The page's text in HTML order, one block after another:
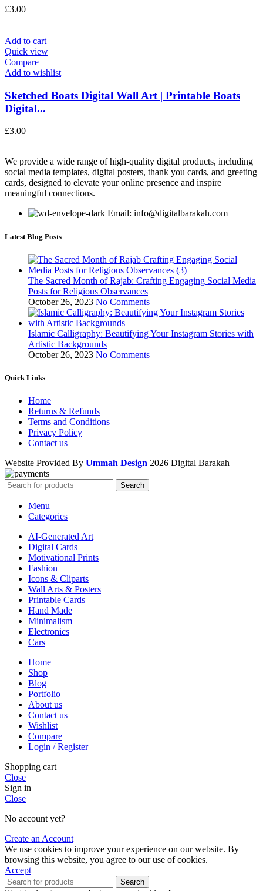
£3.00
Add to cart
Quick view
Compare
Add to wishlist
Sketched Boats Digital Wall Art | Printable Boats
Digital...
£3.00
We provide a wide range of high-quality digital products, including
social media templates, digital posters, thank you cards, and greeting
cards, designed to elevate your online presence and inspire
meaningful connections.
Email: info@digitalbarakah.com
Latest Blog Posts
The Sacred Month of Rajab: Crafting Engaging Social Media
Posts for Religious Observances
October 26, 2023 No Comments
Islamic Calligraphy: Beautifying Your Instagram Stories with
Artistic Backgrounds
October 26, 2023 No Comments
Quick Links
Home
Returns & Refunds
Terms and Conditions
Privacy Policy
Contact us
Website Provided By Ummah Design 2026 Digital Barakah
Search
Menu
Categories
AI-Generated Art
Digital Cards
Motivational Prints
Fashion
Icons & Cliparts
Wall Arts & Posters
Printable Cards
Hand Made
Minimalism
Electronics
Cars
Home
Shop
Blog
Portfolio
About us
Contact us
Wishlist
Compare
Login / Register
Shopping cart
Close
Sign in
Close
No account yet?
Create an Account
We use cookies to improve your experience on our website. By
browsing this website, you agree to our use of cookies.
Accept
Search